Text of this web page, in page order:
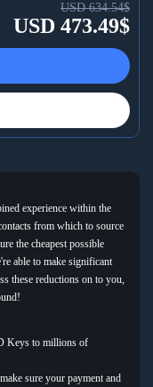
USD 634.54$
USD 473.49$
experience within the
from which to source
the cheapest possible
able to make significant
these reductions on to you,
Keys to millions of
sure your payment and